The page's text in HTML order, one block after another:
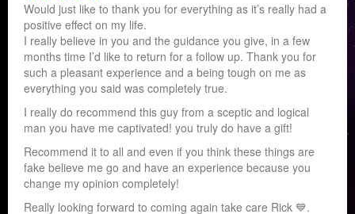
Would just like to thank you for everything as it’s really had a
positive effect on my life.
I really believe in you and the guidance you give, in a few
months time I’d like to return for a follow up. Thank you for
such a pleasant experience and a being tough on me as
everything you said was completely true.
I really do recommend this guy from a sceptic and logical
man you have me captivated! you truly do have a gift!
Recommend it to all and even if you think these things are
fake believe me go and have an experience because you
change my opinion completely!
Really looking forward to coming again take care Rick 💙.